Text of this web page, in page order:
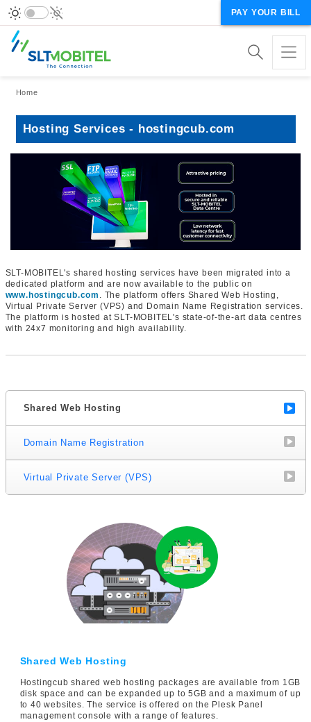
PAY YOUR BILL
Breadcrumb
Home
Hosting Services - hostingcub.com
SLT-MOBITEL's shared hosting services have been migrated into a
dedicated platform and are now available to the public on
www.hostingcub.com . The platform offers Shared Web Hosting,
Virtual Private Server (VPS) and Domain Name Registration services.
The platform is hosted at SLT-MOBITEL's state-of-the-art data centres
with 24x7 monitoring and high availability.
Shared Web Hosting
Domain Name Registration
Virtual Private Server (VPS)
Shared Web Hosting
Hostingcub shared web hosting packages are available from 1GB
disk space and can be expanded up to 5GB and a maximum of up
to 40 websites. The service is offered on the Plesk Panel
management console with a range of features.